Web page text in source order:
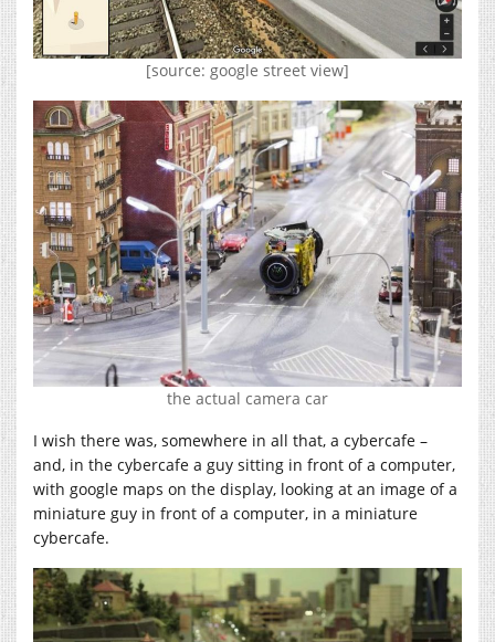
[source: google street view]
the actual camera car
I wish there was, somewhere in all that, a cybercafe –
and, in the cybercafe a guy sitting in front of a computer,
with google maps on the display, looking at an image of a
miniature guy in front of a computer, in a miniature
cybercafe.